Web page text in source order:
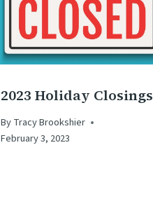
2023 Holiday Closings
By Tracy Brookshier
February 3, 2023